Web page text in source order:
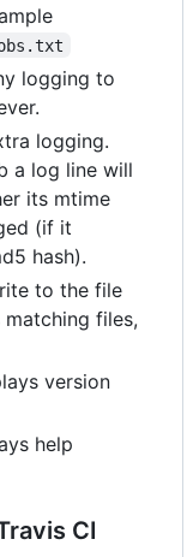
logging to
logging.
a log line will
its mtime
(if it
hash).
to the file
files,
version
help
CI